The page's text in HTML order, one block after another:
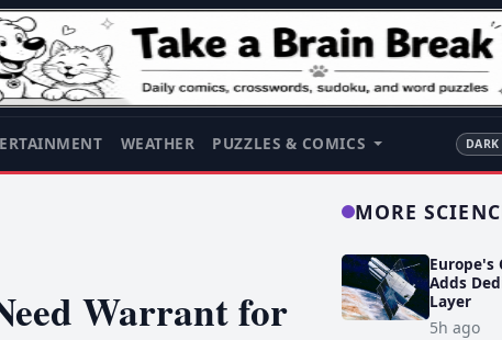
WEATHER PUZZLES & COMICS
Warrant for
MORE
Europe's
Adds
Layer
5h ago